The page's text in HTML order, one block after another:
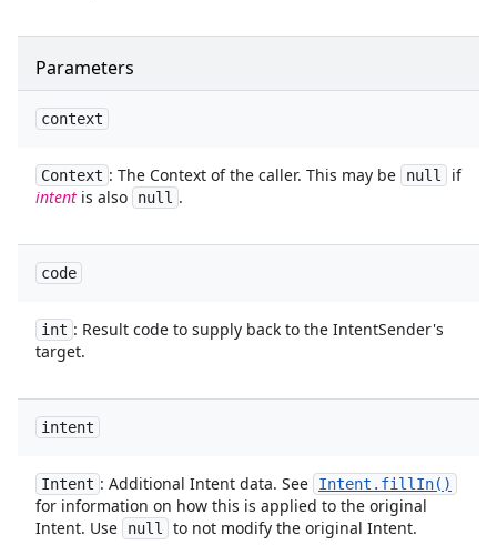
Parameters
context
Context : The Context of the caller. This may be null
if
intent is also null .
code
int : Result code to supply back to the IntentSender's
target.
intent
Intent : Additional Intent data. See Intent . fill In( )
for information on how this is applied to the original
Intent. Use
null to not modify the original Intent.